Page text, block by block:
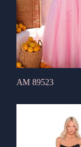
AM 89523